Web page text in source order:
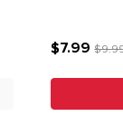
$7.99